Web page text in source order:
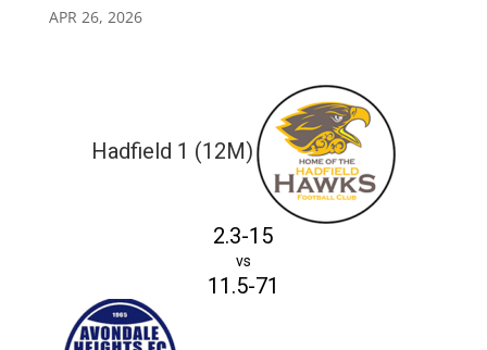
APR 26, 2026
Hadfield 1 (12M)
2.3-15
vs
11.5-71